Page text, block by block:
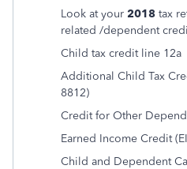
Look at your 2018 tax
related /dependent
Child tax credit line 12a
Additional Child Tax
8812)
Credit for Other
Earned Income Credit
Child and Dependent